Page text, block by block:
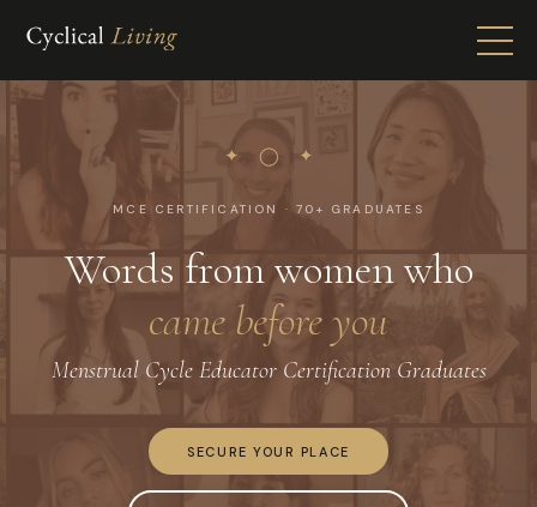
✦ ◯ ✦
MCE CERTIFICATION · 70+ GRADUATES
Words from women who
came before you
Menstrual Cycle Educator Certification Graduates
SECURE YOUR PLACE